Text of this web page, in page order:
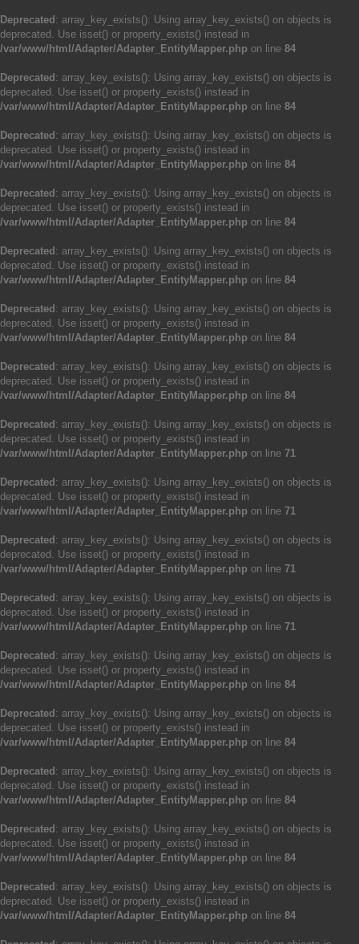
Deprecated : array_key_exists(): Using array_key_exists() on objects is
deprecated. Use isset() or property_exists() instead in
/var/www/html/Adapter/Adapter_EntityMapper.php on line 84
Deprecated : array_key_exists(): Using array_key_exists() on objects is
deprecated. Use isset() or property_exists() instead in
/var/www/html/Adapter/Adapter_EntityMapper.php on line 84
Deprecated : array_key_exists(): Using array_key_exists() on objects is
deprecated. Use isset() or property_exists() instead in
/var/www/html/Adapter/Adapter_EntityMapper.php on line 84
Deprecated : array_key_exists(): Using array_key_exists() on objects is
deprecated. Use isset() or property_exists() instead in
/var/www/html/Adapter/Adapter_EntityMapper.php on line 84
Deprecated : array_key_exists(): Using array_key_exists() on objects is
deprecated. Use isset() or property_exists() instead in
/var/www/html/Adapter/Adapter_EntityMapper.php on line 84
Deprecated : array_key_exists(): Using array_key_exists() on objects is
deprecated. Use isset() or property_exists() instead in
/var/www/html/Adapter/Adapter_EntityMapper.php on line 84
Deprecated : array_key_exists(): Using array_key_exists() on objects is
deprecated. Use isset() or property_exists() instead in
/var/www/html/Adapter/Adapter_EntityMapper.php on line 84
Deprecated : array_key_exists(): Using array_key_exists() on objects is
deprecated. Use isset() or property_exists() instead in
/var/www/html/Adapter/Adapter_EntityMapper.php on line 71
Deprecated : array_key_exists(): Using array_key_exists() on objects is
deprecated. Use isset() or property_exists() instead in
/var/www/html/Adapter/Adapter_EntityMapper.php on line 71
Deprecated : array_key_exists(): Using array_key_exists() on objects is
deprecated. Use isset() or property_exists() instead in
/var/www/html/Adapter/Adapter_EntityMapper.php on line 71
Deprecated : array_key_exists(): Using array_key_exists() on objects is
deprecated. Use isset() or property_exists() instead in
/var/www/html/Adapter/Adapter_EntityMapper.php on line 71
Deprecated : array_key_exists(): Using array_key_exists() on objects is
deprecated. Use isset() or property_exists() instead in
/var/www/html/Adapter/Adapter_EntityMapper.php on line 84
Deprecated : array_key_exists(): Using array_key_exists() on objects is
deprecated. Use isset() or property_exists() instead in
/var/www/html/Adapter/Adapter_EntityMapper.php on line 84
Deprecated : array_key_exists(): Using array_key_exists() on objects is
deprecated. Use isset() or property_exists() instead in
/var/www/html/Adapter/Adapter_EntityMapper.php on line 84
Deprecated : array_key_exists(): Using array_key_exists() on objects is
deprecated. Use isset() or property_exists() instead in
/var/www/html/Adapter/Adapter_EntityMapper.php on line 84
Deprecated : array_key_exists(): Using array_key_exists() on objects is
deprecated. Use isset() or property_exists() instead in
/var/www/html/Adapter/Adapter_EntityMapper.php on line 84